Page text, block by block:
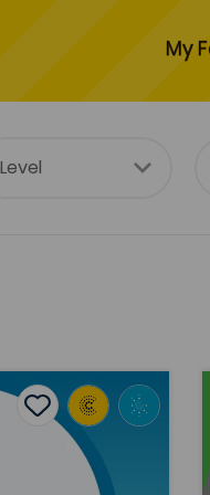
My
ponticum L.: Its
Add to favourites
Add to favourites
and